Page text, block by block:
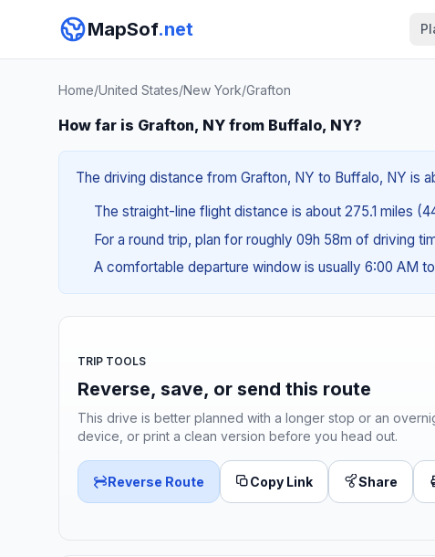
MapSof.net
Home/United States/New York/Grafton
How far is Grafton, NY from Buffalo, NY?
The driving distance from Grafton, NY to Buffalo, NY is
The straight-line flight distance is about 275.1 miles
For a round trip, plan for roughly 09h 58m of driving
A comfortable departure window is usually 6:00 AM
TRIP TOOLS
Reverse, save, or send this route
This drive is better planned with a longer stop or an
device, or print a clean version before you head out.
Reverse Route Copy Link Share